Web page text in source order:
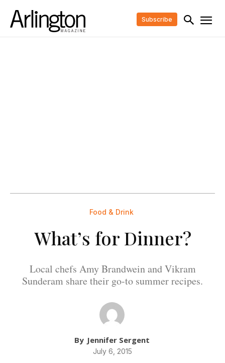
Subscribe
Food & Drink
What’s for Dinner?
Local chefs Amy Brandwein and Vikram
Sunderam share their go-to summer recipes.
By Jennifer Sergent
July 6, 2015